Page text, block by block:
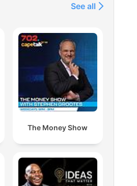
See all
The Money Show